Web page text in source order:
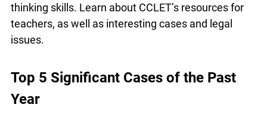
Nat Paul, Director of Education at the Canadian
Civil Liberties Education Trust (CCLET) will
demonstrate CCLET’s in-class workshop designed
their critical thinking skills. Learn about CCLET’s
resources for teachers, as well as interesting
cases and legal issues.